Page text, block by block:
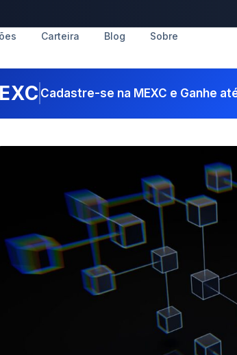
Carteira Blog Sobre
Cadastre-se na MEXC e Ganhe